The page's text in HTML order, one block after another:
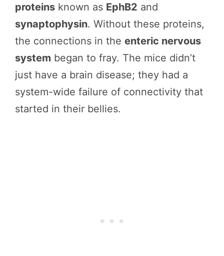
proteins known as EphB2 and
synaptophysin. Without these proteins,
the connections in the enteric nervous
system began to fray. The mice didn’t
just have a brain disease; they had a
system-wide failure of connectivity that
started in their bellies.